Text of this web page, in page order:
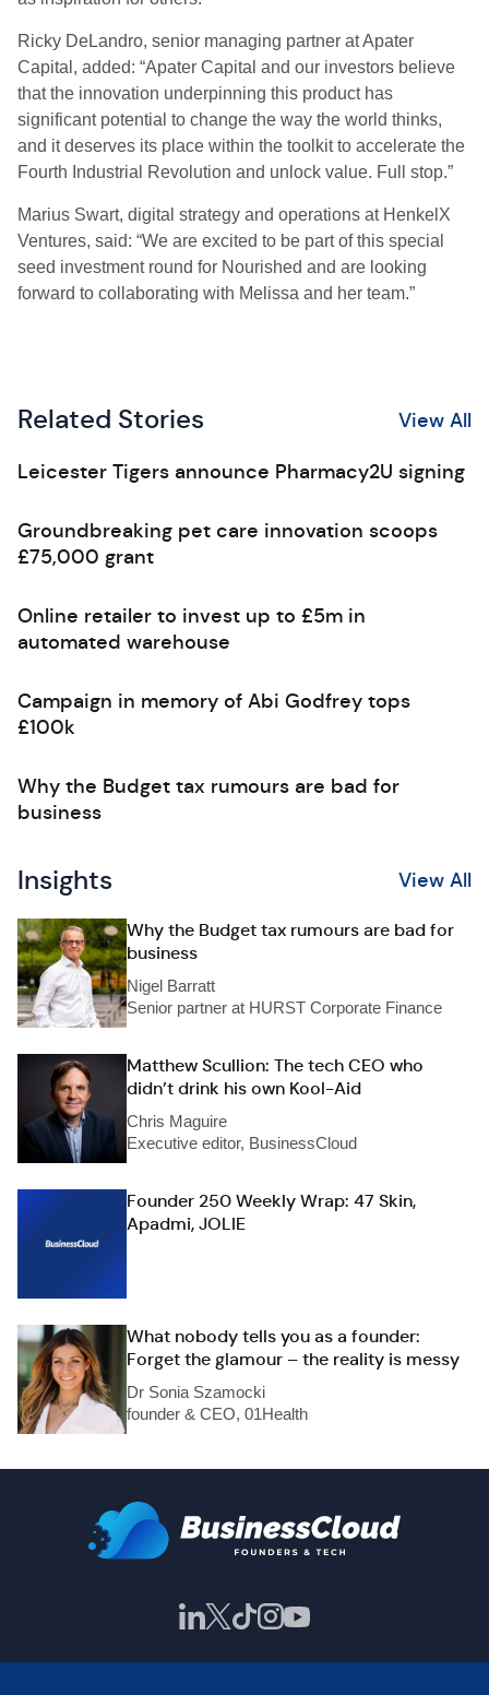
Ricky DeLandro, senior managing partner at Apater
Capital, added: “Apater Capital and our investors believe
that the innovation underpinning this product has
significant potential to change the way the world thinks,
and it deserves its place within the toolkit to accelerate the
Fourth Industrial Revolution and unlock value. Full stop.”
Marius Swart, digital strategy and operations at HenkelX
Ventures, said: “We are excited to be part of this special
seed investment round for Nourished and are looking
forward to collaborating with Melissa and her team.”
Related Stories View All
Leicester Tigers announce Pharmacy2U signing
Groundbreaking pet care innovation scoops
£75,000 grant
Online retailer to invest up to £5m in
automated warehouse
Campaign in memory of Abi Godfrey tops
£100k
Why the Budget tax rumours are bad for
business
Insights View All
Why the Budget tax rumours are bad for
business
Nigel Barratt
Senior partner at HURST Corporate Finance
Matthew Scullion: The tech CEO who
didn’t drink his own Kool-Aid
Chris Maguire
Executive editor, BusinessCloud
Founder 250 Weekly Wrap: 47 Skin,
Apadmi, JOLIE
What nobody tells you as a founder:
Forget the glamour – the reality is messy
Dr Sonia Szamocki
founder & CEO, 01Health